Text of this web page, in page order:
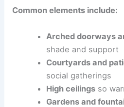
Common elements include:
Arched doorways
shade and support
Courtyards and
social gatherings
High ceilingsso
Gardens and